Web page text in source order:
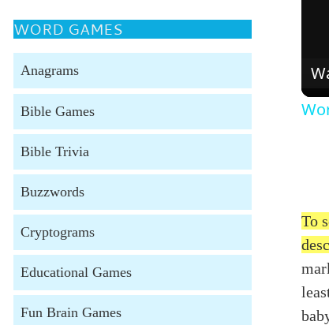
To
WORD GAMES
Anagrams
Bible Games
Bible Trivia
Buzzwords
Cryptograms
Educational Games
Fun Brain Games